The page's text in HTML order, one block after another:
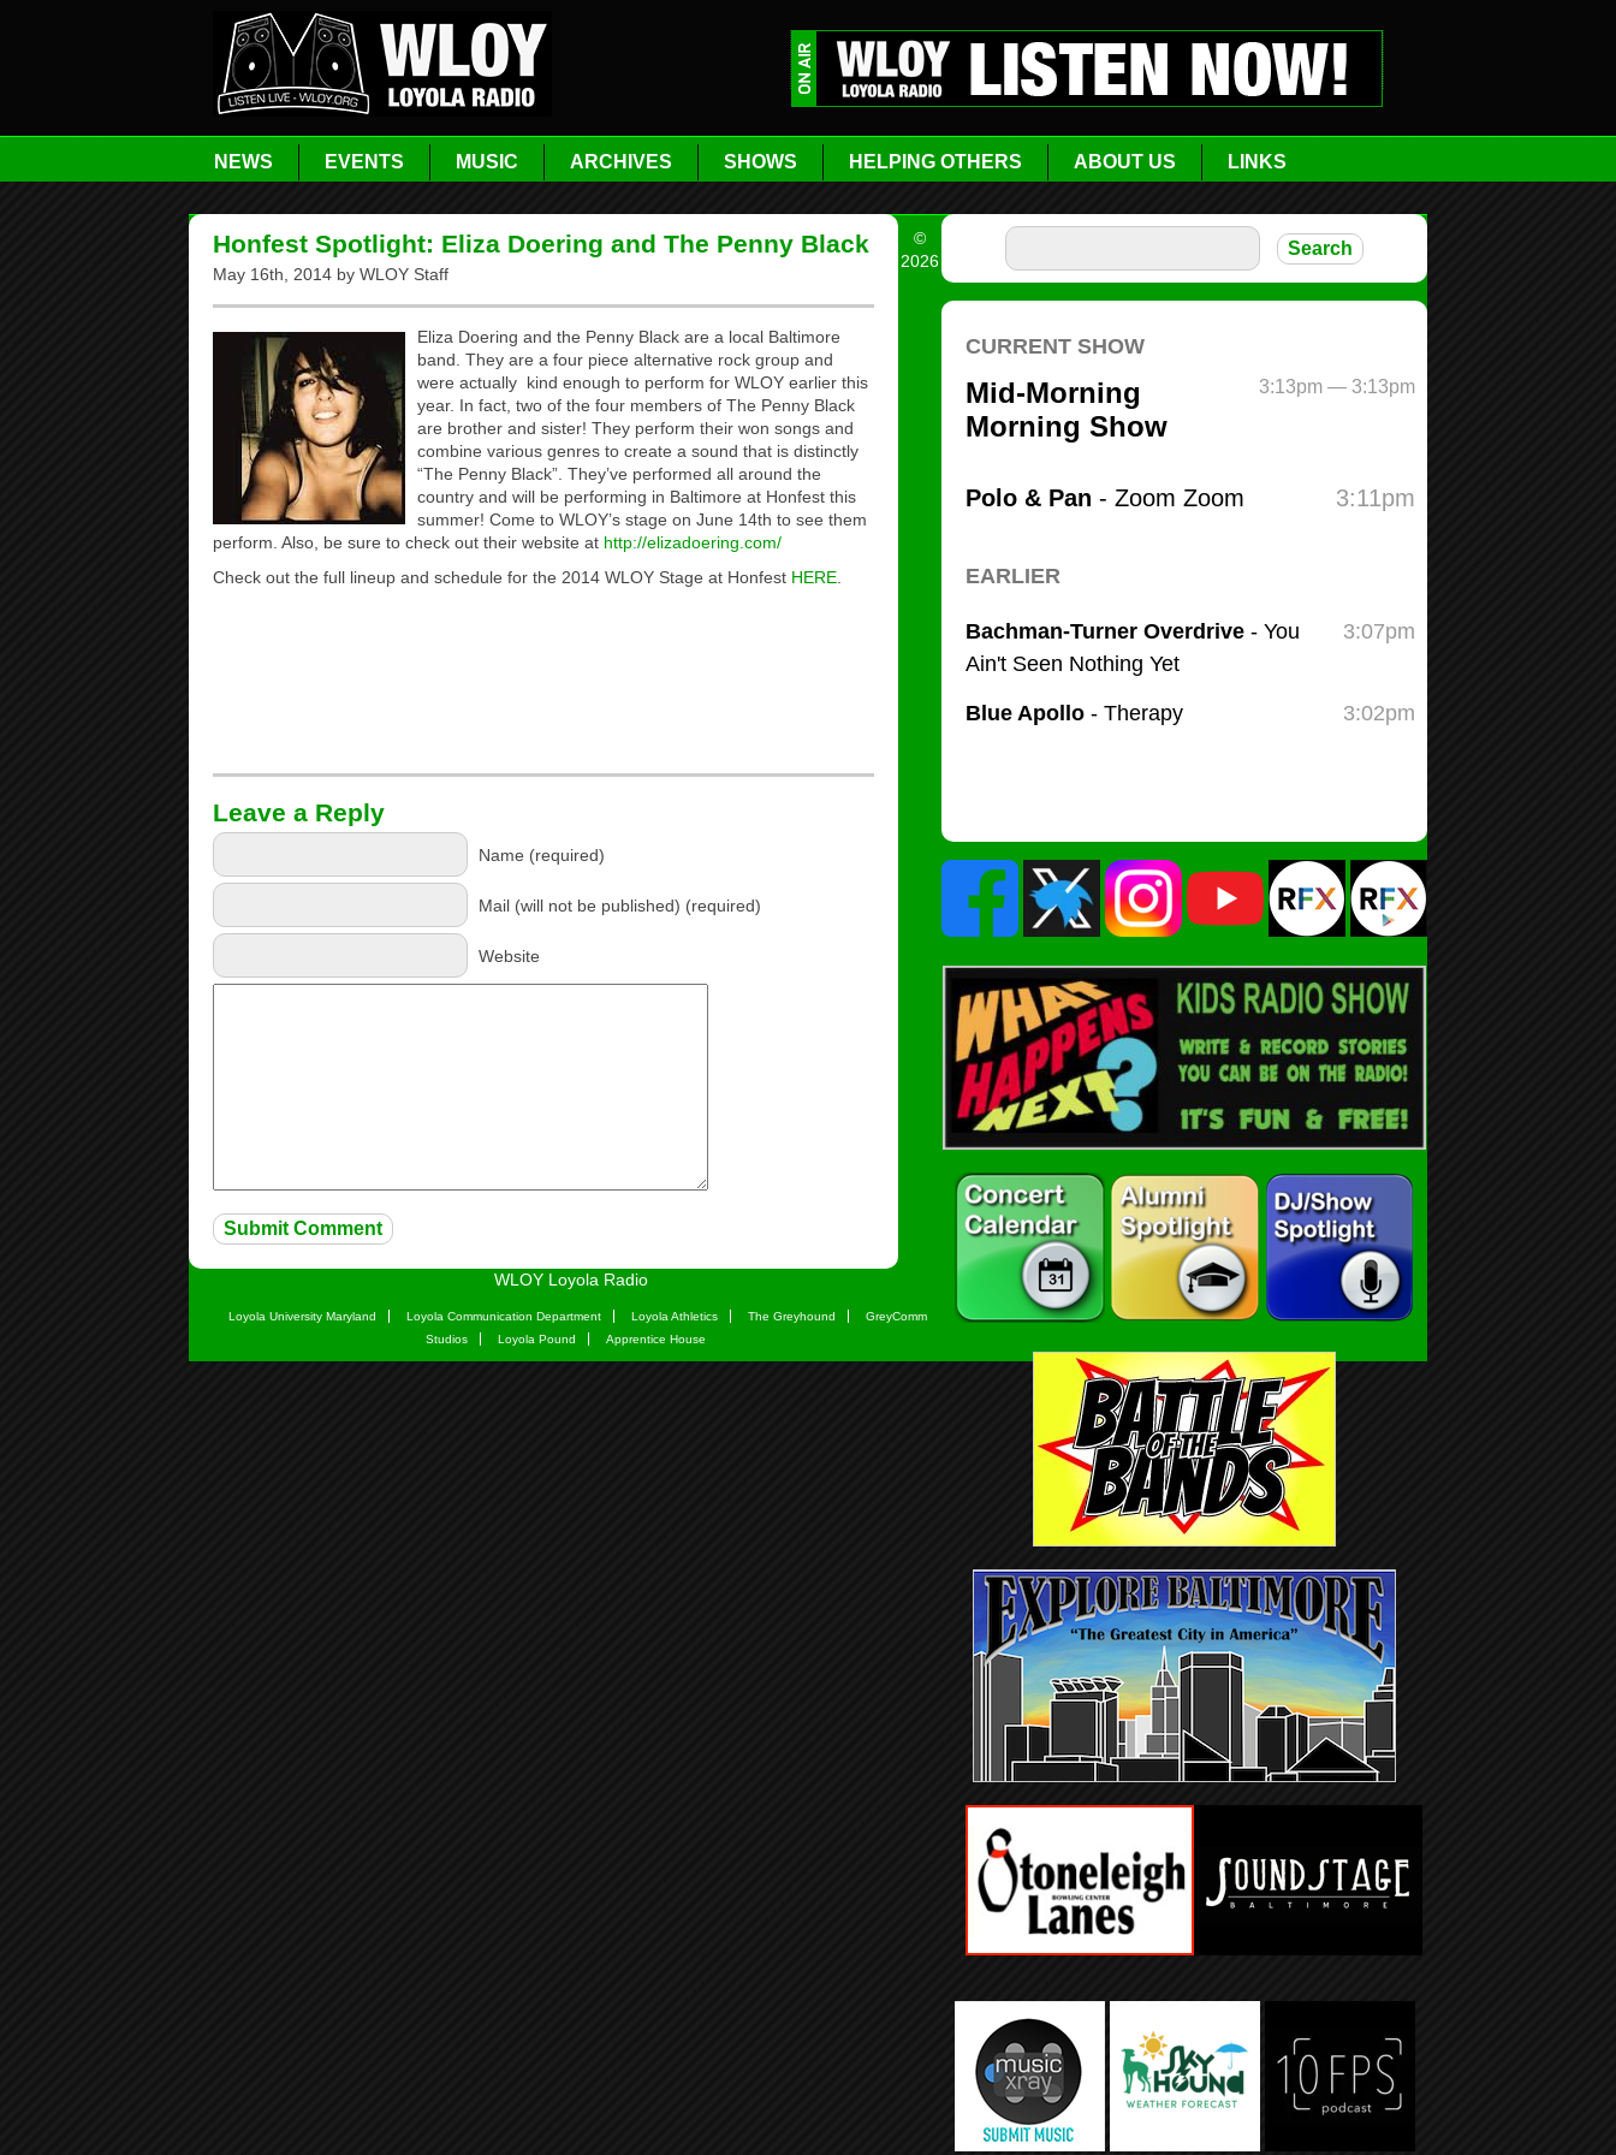
NEWS EVENTS MUSIC ARCHIVES SHOWS HELPING OTHERS ABOUT US LINKS
Honfest Spotlight: Eliza Doering and The Penny Black
May 16th, 2014 by WLOY Staff
Eliza Doering and the Penny Black are a local Baltimore
band. They are a four piece alternative rock group and
were actually kind enough to perform for WLOY earlier this
year. In fact, two of the four members of The Penny Black
are brother and sister! They perform their won songs and
combine various genres to create a sound that is distinctly
“The Penny Black”. They’ve performed all around the
country and will be performing in Baltimore at Honfest this
summer! Come to WLOY’s stage on June 14th to see them
perform. Also, be sure to check out their website at http://elizadoering.com/
Check out the full lineup and schedule for the 2014 WLOY Stage at Honfest HERE
Leave a Reply
Name (required)
Mail (will not be published) (required)
Website
©
2026
WLOY Loyola Radio
Loyola University Maryland Loyola Communication Department Loyola Athletics The Greyhound
GreyComm
Studios
Loyola Pound Apprentice House